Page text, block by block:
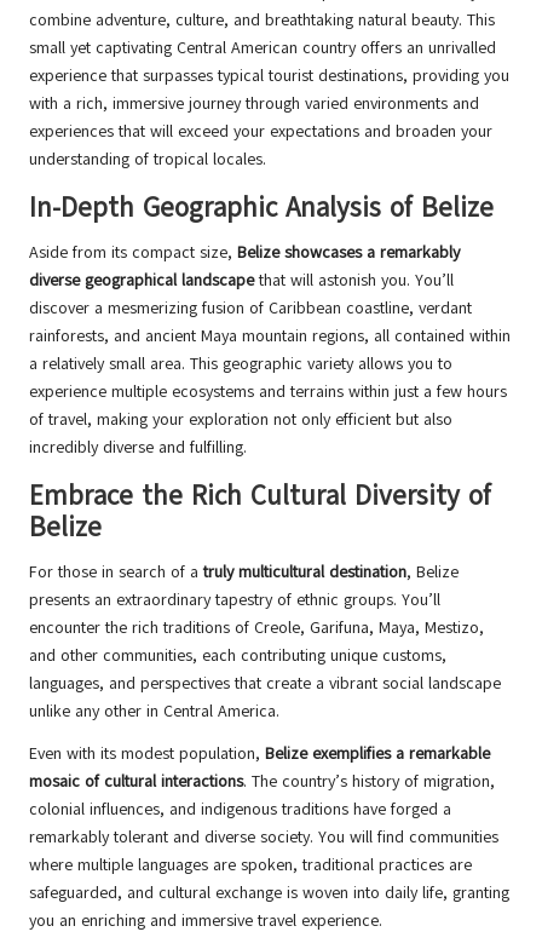
combine adventure, culture, and breathtaking natural beauty. This
small yet captivating Central American country offers an unrivalled
experience that surpasses typical tourist destinations, providing you
with a rich, immersive journey through varied environments and
experiences that will exceed your expectations and broaden your
understanding of tropical locales.
In-Depth Geographic Analysis of Belize
Aside from its compact size, Belize showcases a remarkably
diverse geographical landscapethat will astonish you. You’ll
discover a mesmerizing fusion of Caribbean coastline, verdant
rainforests, and ancient Maya mountain regions, all contained within
a relatively small area. This geographic variety allows you to
experience multiple ecosystems and terrains within just a few hours
of travel, making your exploration not only efficient but also
incredibly diverse and fulfilling.
Embrace the Rich Cultural Diversity of
Belize
For those in search of atruly multicultural destination, Belize
presents an extraordinary tapestry of ethnic groups. You’ll
encounter the rich traditions of Creole, Garifuna, Maya, Mestizo,
and other communities, each contributing unique customs,
languages, and perspectives that create a vibrant social landscape
unlike any other in Central America.
Even with its modest population, Belize exemplifies a remarkable
mosaic of cultural interactions. The country’s history of migration,
colonial influences, and indigenous traditions have forged a
remarkably tolerant and diverse society. You will find communities
where multiple languages are spoken, traditional practices are
safeguarded, and cultural exchange is woven into daily life, granting
you an enriching and immersive travel experience.